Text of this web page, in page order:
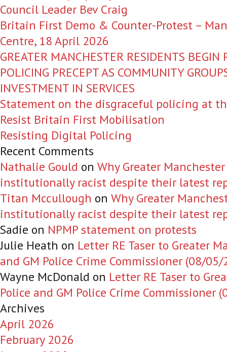
Council Leader Bev Craig
Britain First Demo & Counter-Protest –
Centre, 18 April 2026
GREATER MANCHESTER RESIDENTS BEGIN
POLICING PRECEPT AS COMMUNITY
INVESTMENT IN SERVICES
Statement on the disgraceful policing at
Resist Britain First Mobilisation
Resisting Digital Policing
Recent Comments
Nathalie Gould on Why Greater
institutionally racist despite their latest
Titan Mccullough on Why Greater
institutionally racist despite their latest
Sadie on NPMP statement on protests
Julie Heath on Letter RE Taser to Greater
and GM Police Crime Commissioner (08/05/
Wayne McDonald on Letter RE Taser to
Police and GM Police Crime Commissioner
Archives
April 2026
February 2026